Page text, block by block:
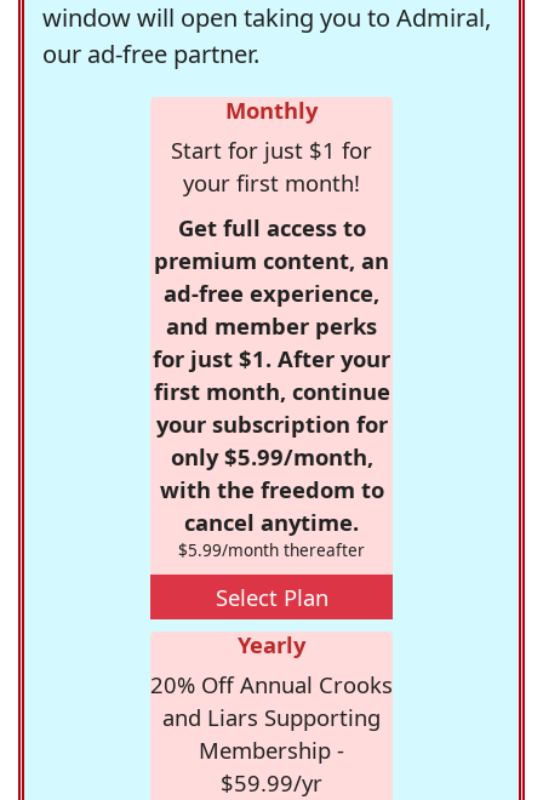
window will open taking you to Admiral,
our ad-free partner.
Monthly
Start for just $1 for
your first month!
Get full access to
premium content, an
ad-free experience,
and member perks
for just $1. After your
first month, continue
your subscription for
only $5.99/month,
with the freedom to
cancel anytime.
$5.99/month thereafter
Select Plan
Yearly
20% Off Annual Crooks
and Liars Supporting
Membership -
$59.99/yr